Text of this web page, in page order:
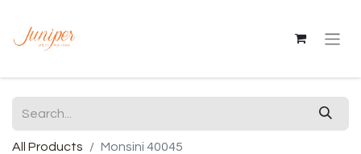
All Products Monsini 40045